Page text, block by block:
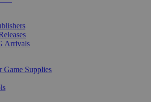
Arrivals
Game Supplies